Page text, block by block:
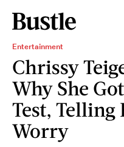
Entertainment
Chrissy
Why She
Test, Telling
Worry